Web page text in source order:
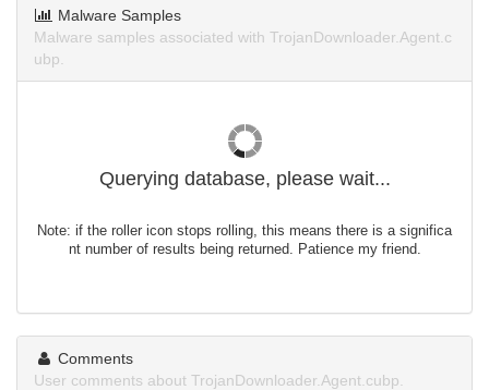
Malware Samples
Malware samples associated with TrojanDownloader.Agent.c
ubp.
Querying database, please wait...
Note: if the roller icon stops rolling, this means there is a significa
nt number of results being returned. Patience my friend.
Comments
User comments about TrojanDownloader.Agent.cubp.